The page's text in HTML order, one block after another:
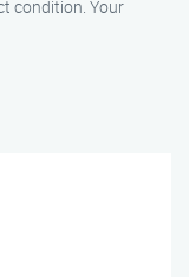
condition. Your